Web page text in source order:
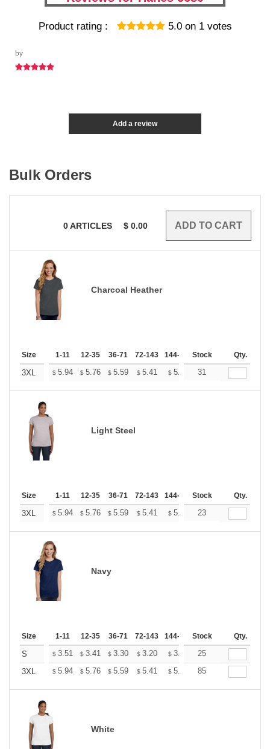
Product rating : 5.0 on 1votes
by
Add a review
Bulk Orders
0ARTICLES $ 0.00
Charcoal Heather
Size 1-11 12-35 36-71 72-143 144-287 288 + More
Stock Qty.
3XL $ 5.94 $ 5.76 $ 5.59 $ 5.41 $ 5.24 $5.15
31
Light Steel
Size 1-11 12-35 36-71 72-143 144-287 288 + More
Stock Qty.
3XL $ 5.94 $ 5.76 $ 5.59 $ 5.41 $ 5.24 $5.15
23
Navy
Size 1-11 12-35 36-71 72-143 144-287 288 + More
Stock Qty.
S $ 3.51 $ 3.41 $ 3.30 $ 3.20 $ 3.09 $3.04
25
3XL
$ 5.94 $ 5.76 $ 5.59 $ 5.41 $ 5.24 $5.15
85
White